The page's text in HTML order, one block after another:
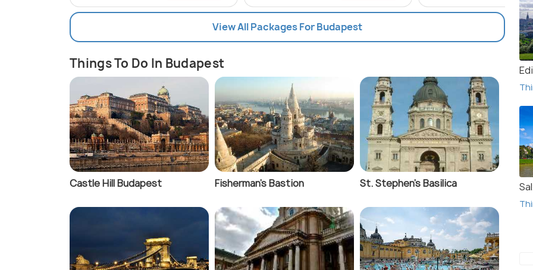
View All Packages For Budapest
Things To Do In Budapest
Castle Hill Budapest Fisherman's Bastion St. Stephen's Basilica